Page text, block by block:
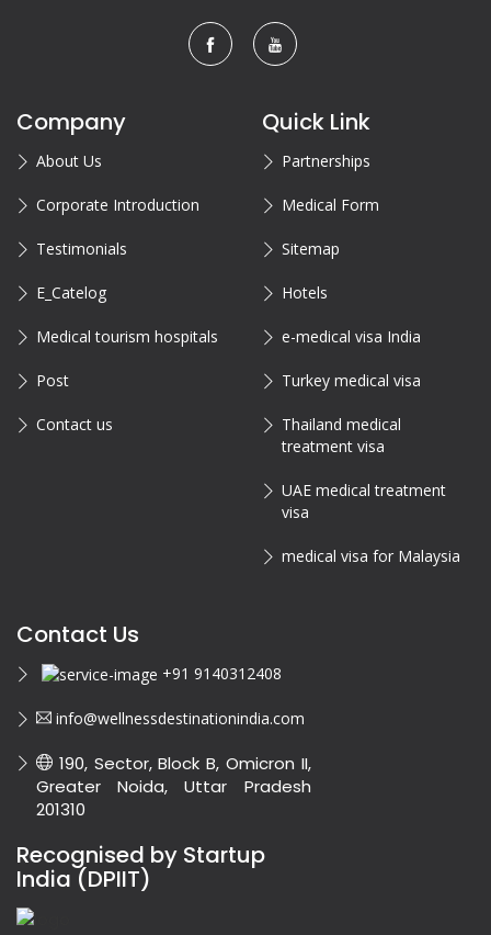
Company
About Us
Corporate Introduction
Testimonials
E_Catelog
Medical tourism hospitals
Post
Contact us
Quick Link
Partnerships
Medical Form
Sitemap
Hotels
e-medical visa India
Turkey medical visa
Thailand medical
treatment visa
UAE medical treatment
visa
medical visa for Malaysia
Contact Us
+91 9140312408
info@wellnessdestinationindia.com
190, Sector, Block B, Omicron II,
Greater Noida, Uttar Pradesh
201310
Recognised by Startup
India (DPIIT)